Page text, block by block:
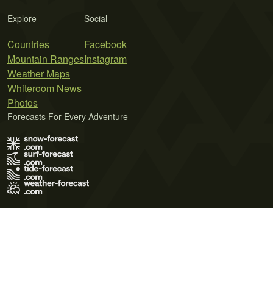
Explore
Countries
Mountain Ranges
Weather Maps
Whiteroom News
Photos
Social
Facebook
Instagram
Forecasts For Every Adventure